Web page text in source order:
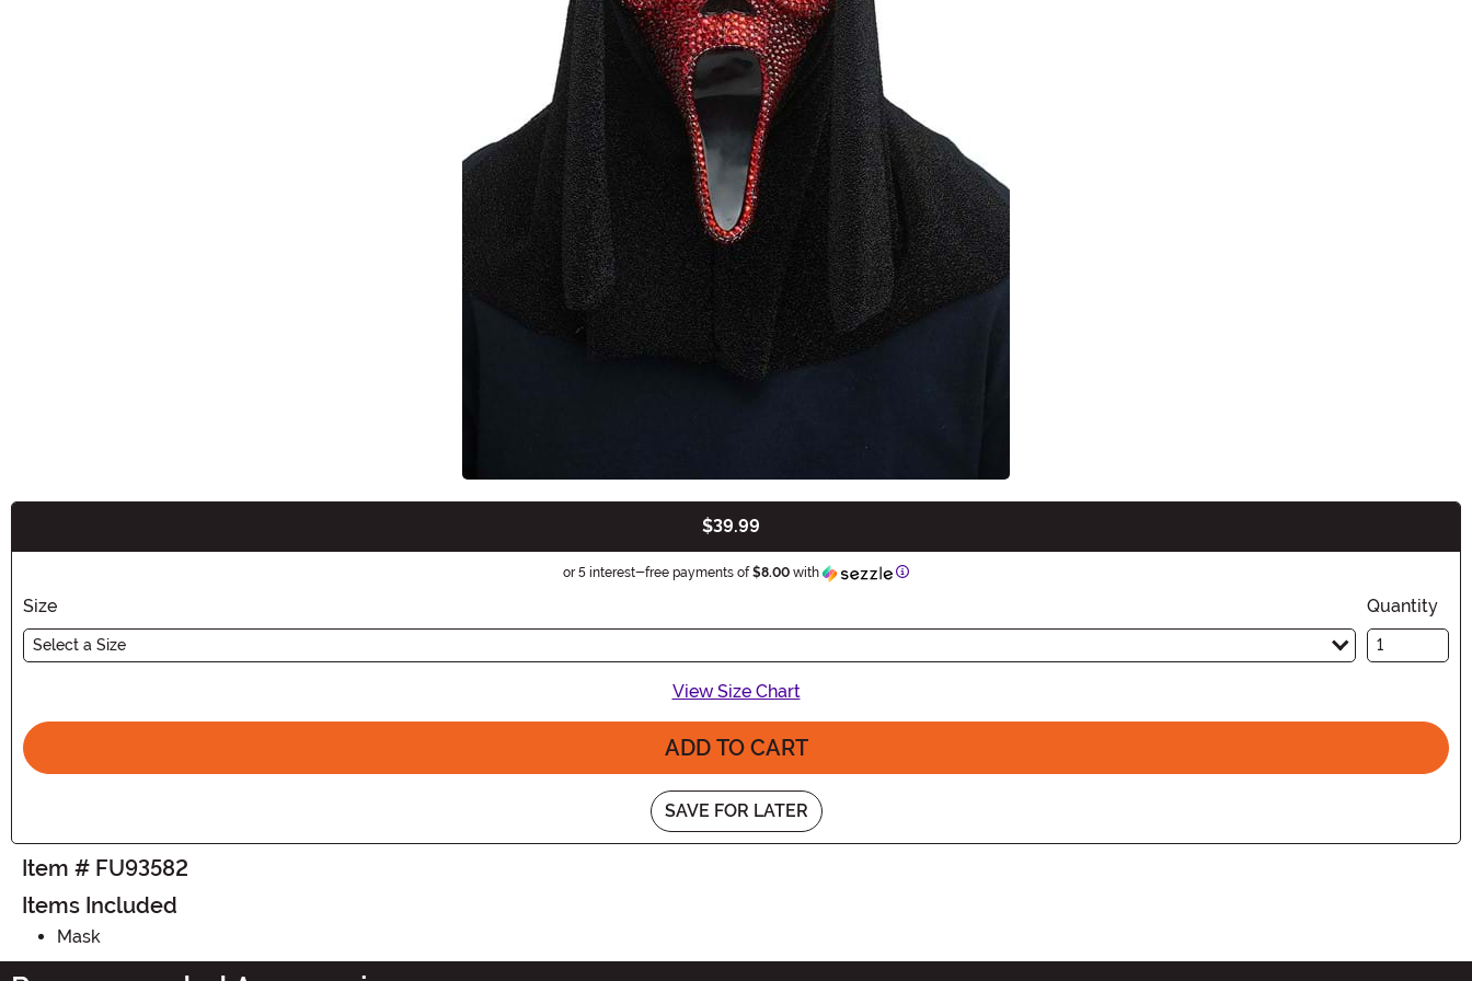
$39.99
or 5 interest-free payments of $8.00 with Information
Size
Select a Size
Quantity
View Size Chart
ADD TO CART
SAVE FOR LATER
Item # FU93582
Items Included
Mask